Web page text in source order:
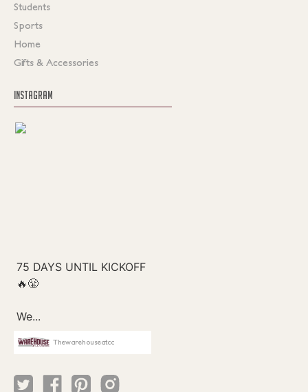
Students
Sports
Home
Gifts & Accessories
INSTAGRAM
Thewarehouseatcc